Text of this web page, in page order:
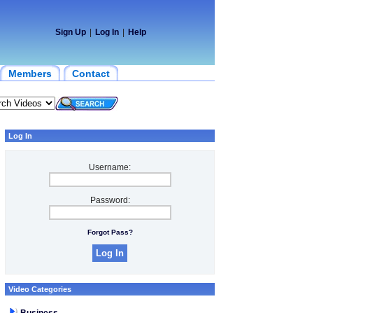
Sign Up Log In Help
Members Contact
Log In
Username:
Password:
Forgot Pass?
Video Categories